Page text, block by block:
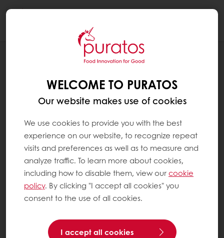
INGREDIENT TO BOOST YOUR BAKERY
RANGE!
WELCOME TO PURATOS
Our website makes use of cookies
We use cookies to provide you with the best
experience on our website, to recognize repeat
visits and preferences as well as to measure and
analyze traffic. To learn more about cookies,
including how to disable them, view ourcookie
policy. By clicking "I accept all cookies" you
consent to the use of all cookies.
I accept all cookies